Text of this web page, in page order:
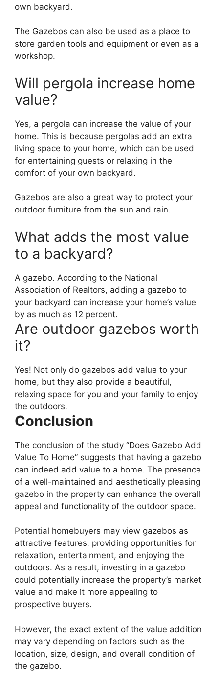
own backyard.
The Gazebos can also be used as a place to
store garden tools and equipment or even as a
workshop.
Will pergola increase home
value?
Yes, a pergola can increase the value of your
home. This is because pergolas add an extra
living space to your home, which can be used
for entertaining guests or relaxing in the
comfort of your own backyard.
Gazebos are also a great way to protect your
outdoor furniture from the sun and rain.
What adds the most value
to a backyard?
A gazebo. According to the National
Association of Realtors, adding a gazebo to
your backyard can increase your home’s value
by as much as 12 percent.
Are outdoor gazebos worth
it?
Yes! Not only do gazebos add value to your
home, but they also provide a beautiful,
relaxing space for you and your family to enjoy
the outdoors.
Conclusion
The conclusion of the study “Does Gazebo Add
Value To Home” suggests that having a gazebo
can indeed add value to a home. The presence
of a well-maintained and aesthetically pleasing
gazebo in the property can enhance the overall
appeal and functionality of the outdoor space.
Potential homebuyers may view gazebos as
attractive features, providing opportunities for
relaxation, entertainment, and enjoying the
outdoors. As a result, investing in a gazebo
could potentially increase the property’s market
value and make it more appealing to
prospective buyers.
However, the exact extent of the value addition
may vary depending on factors such as the
location, size, design, and overall condition of
the gazebo.